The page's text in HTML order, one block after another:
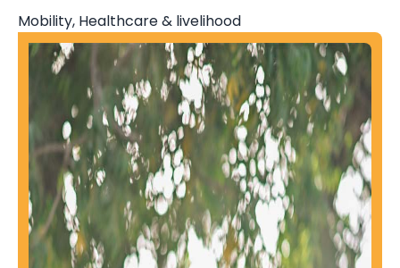
Mobility, Healthcare & livelihood